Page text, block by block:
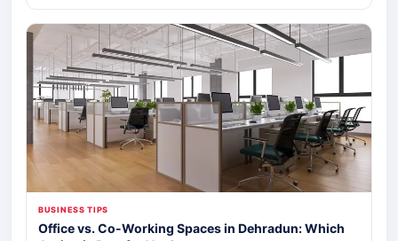
BUSINESS TIPS
Office vs. Co-Working Spaces in Dehradun: Which